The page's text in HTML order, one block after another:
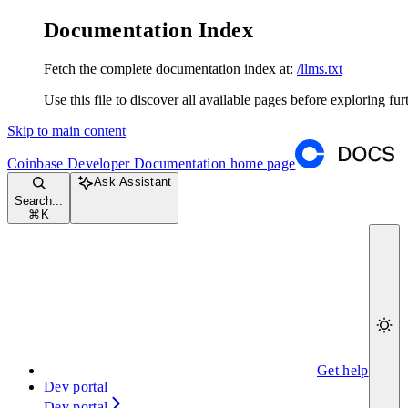
Documentation Index
Fetch the complete documentation index at: /llms.txt
Use this file to discover all available pages before exploring
Skip to main content
Coinbase Developer Documentation home page
Search...
⌘ K
Ask Assistant
Get help
Dev portal